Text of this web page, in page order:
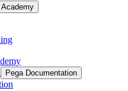
Academy
Pega Documentation